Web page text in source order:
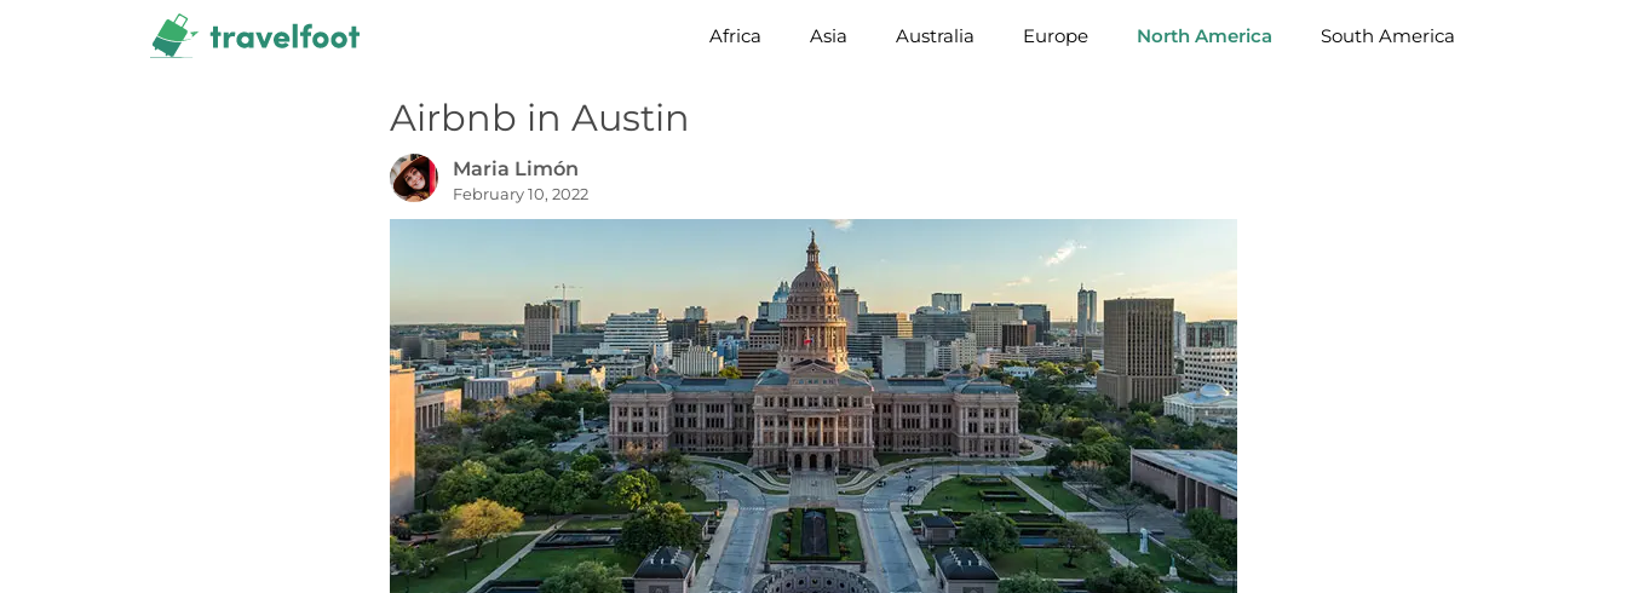
Africa Asia Australia Europe North America South America
Airbnb in Austin
Maria Limón
February 10, 2022